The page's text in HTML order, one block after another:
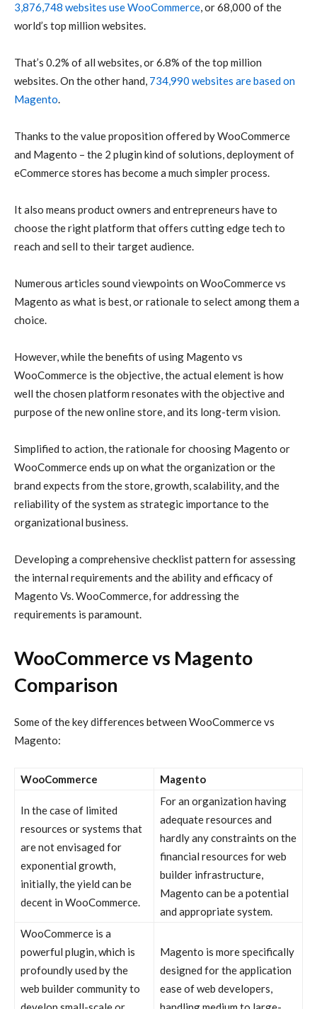
3,876,748 websites use WooCommerce, or 68,000 of the
world’s top million websites.
That’s 0.2% of all websites, or 6.8% of the top million
websites. On the other hand, 734,990 websites are based on
Magento.
Thanks to the value proposition offered by WooCommerce
and Magento – the 2 plugin kind of solutions, deployment of
eCommerce stores has become a much simpler process.
It also means product owners and entrepreneurs have to
choose the right platform that offers cutting edge tech to
reach and sell to their target audience.
Numerous articles sound viewpoints on WooCommerce vs
Magento as what is best, or rationale to select among them a
choice.
However, while the benefits of using Magento vs
WooCommerce is the objective, the actual element is how
well the chosen platform resonates with the objective and
purpose of the new online store, and its long-term vision.
Simplified to action, the rationale for choosing Magento or
WooCommerce ends up on what the organization or the
brand expects from the store, growth, scalability, and the
reliability of the system as strategic importance to the
organizational business.
Developing a comprehensive checklist pattern for assessing
the internal requirements and the ability and efficacy of
Magento Vs. WooCommerce, for addressing the
requirements is paramount.
WooCommerce vs Magento
Comparison
Some of the key differences between WooCommerce vs
Magento:
WooCommerce Magento
In the case of limited
resources or systems that
are not envisaged for
exponential growth,
initially, the yield can be
decent in WooCommerce.
For an organization having
adequate resources and
hardly any constraints on the
financial resources for web
builder infrastructure,
Magento can be a potential
and appropriate system.
WooCommerce is a
powerful plugin, which is
profoundly used by the
web builder community to
Magento is more specifically
designed for the application
ease of web developers,